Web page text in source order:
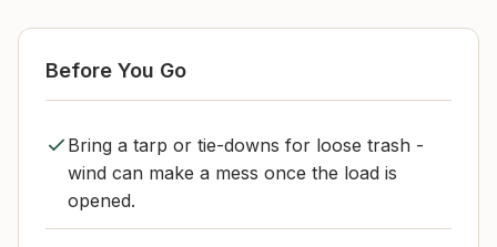
Before You Go
Bring a tarp or tie-downs for loose trash -
wind can make a mess once the load is
opened.